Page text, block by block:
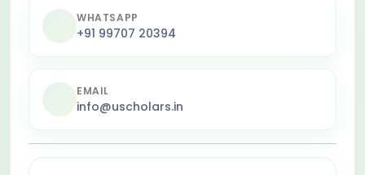
WHATSAPP
+91 99707 20394
EMAIL
info@uscholars.in